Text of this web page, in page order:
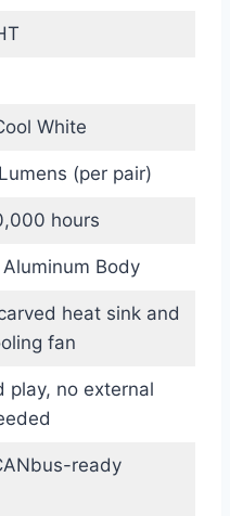
White
(per pair)
hours
Body
heat sink and
fan
play, no external
ready